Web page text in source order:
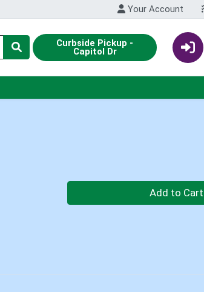
Your Account
Curbside Pickup -
Capitol Dr
Quantity 0 Add to Cart